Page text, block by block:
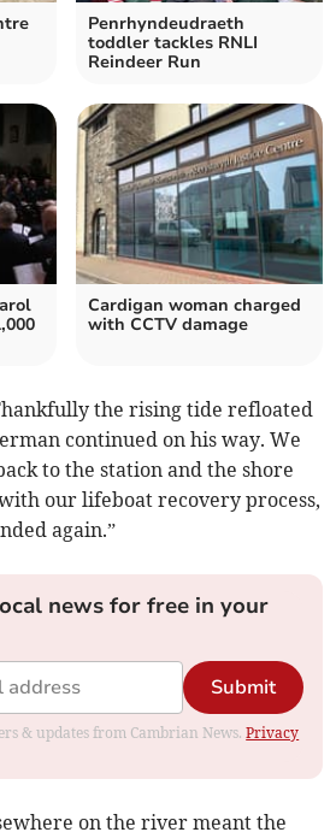
Penrhyndeudraeth
toddler tackles RNLI
Reindeer Run
Cardigan woman charged
with CCTV damage
the rising tide refloated
continued on his way. We
to the station and the shore
our lifeboat recovery process,
again.”
news for free in your
Submit
& updates from Cambrian News.Privacy
on the river meant the